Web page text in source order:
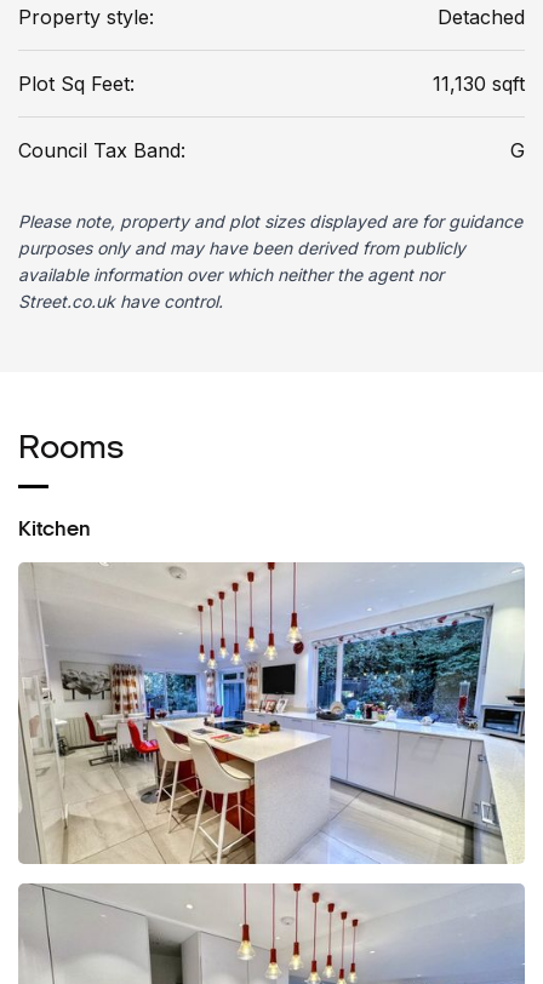
Property style: Detached
Plot Sq Feet: 11,130 sqft
Council Tax Band: G
Please note, property and plot sizes displayed are for guidance
purposes only and may have been derived from publicly
available information over which neither the agent nor
Street.co.uk have control.
Rooms
Kitchen